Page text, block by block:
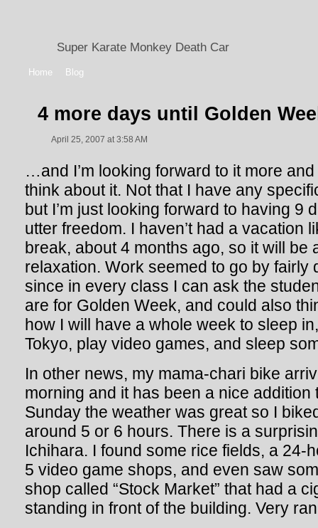
Super Karate Monkey Death Car
Home Blog
4 more days until Golden
April 25, 2007 at 3:58 AM
…and I’m looking forward to it more
think about it. Not that I have any
but I’m just looking forward to having 9
utter freedom. I haven’t had a vacation
break, about 4 months ago, so it will be
relaxation. Work seemed to go by fairly
since in every class I can ask the
are for Golden Week, and could also
how I will have a whole week to sleep
Tokyo, play video games, and sleep
In other news, my mama-chari bike
morning and it has been a nice addition
Sunday the weather was great so I
around 5 or 6 hours. There is a
Ichihara. I found some rice fields, a 24-
5 video game shops, and even saw
shop called “Stock Market” that had a
standing in front of the building. Very